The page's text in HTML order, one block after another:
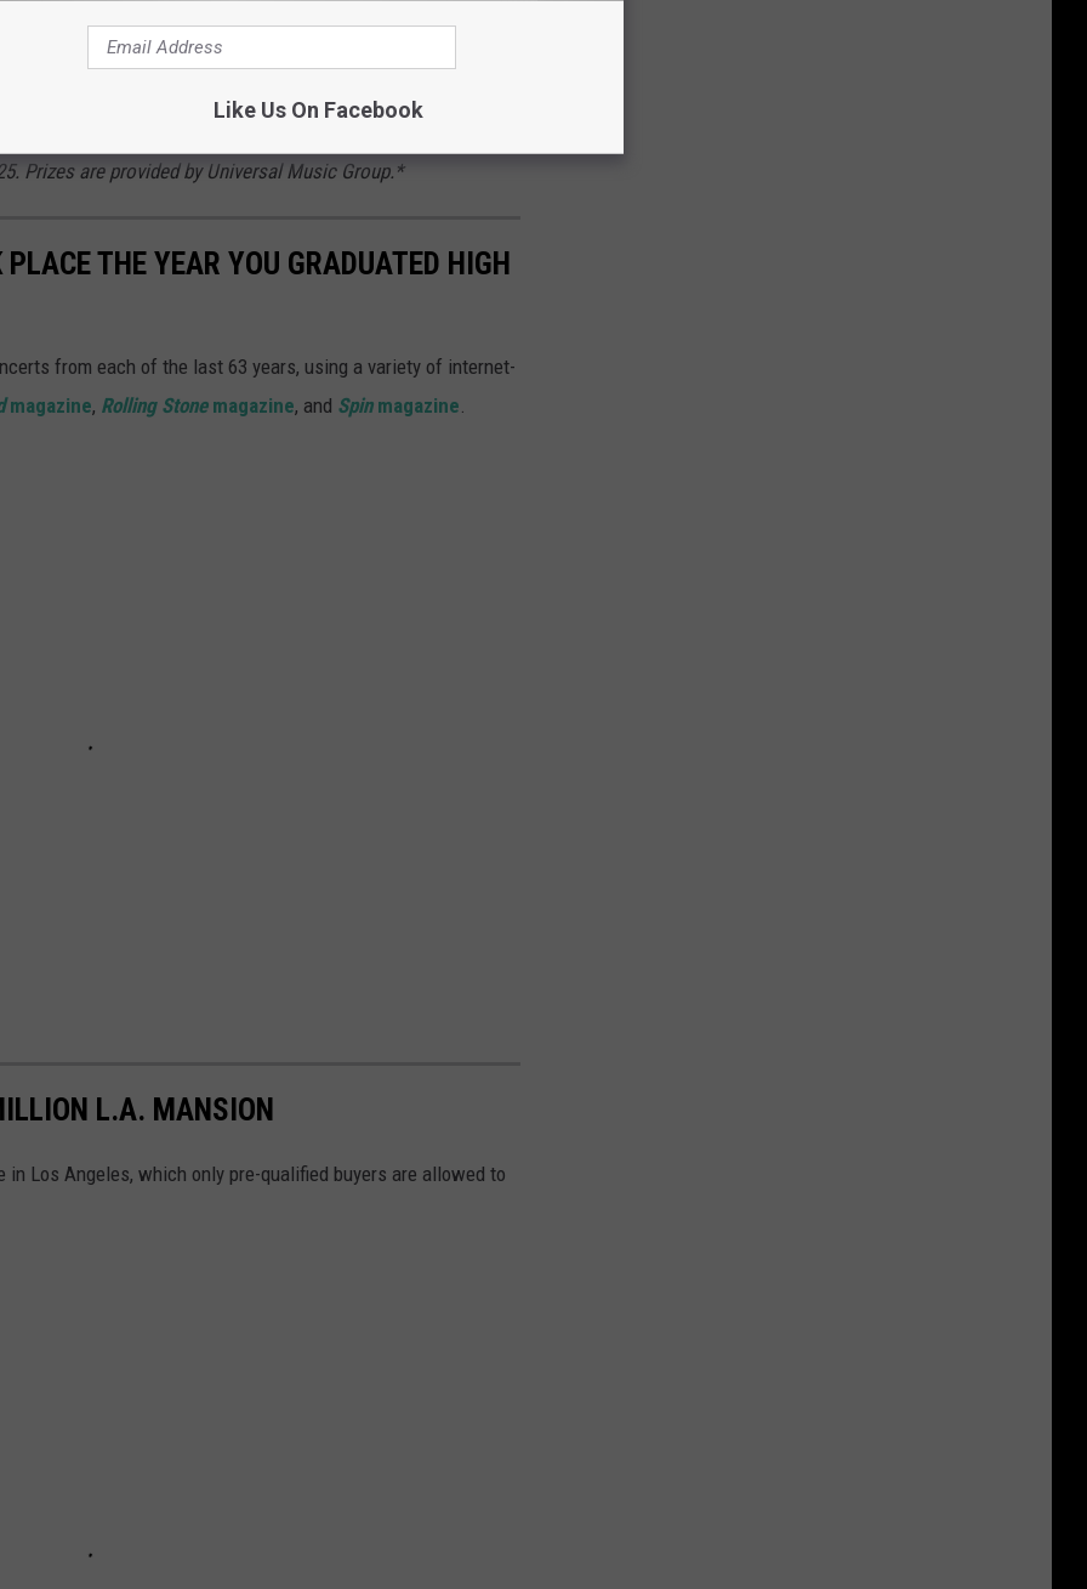
of the contiguous United States who are at least 18 at the
winners will be randomly selected from all eligible
Prizes are provided by Universal Music Group.*
THE YEAR YOU GRADUATED HIGH
from each of the last 63 years, using a variety of internet-
magazine, Rolling Stonemagazine, and Spinmagazine.
L.A. MANSION
in Los Angeles, which only pre-qualified buyers are allowed to
Like Us On Facebook